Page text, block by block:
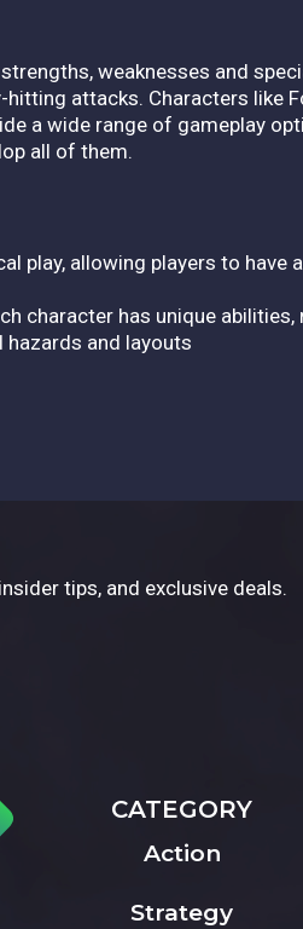
weaknesses and
attacks. Characters like
a wide range of gameplay
all of them.
play, allowing players to
character has unique
and layouts
tips, and exclusive deals.
CATEGORY
Action
Strategy